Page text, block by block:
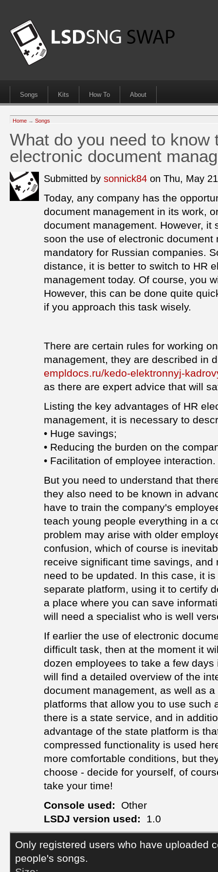
Songs Kits How To About
Home → Songs
What do you need to know
electronic document
Submitted by sonnick84 on Thu, May
Today, any company has the
document management in its work,
document management. However, it
soon the use of electronic document
mandatory for Russian companies.
distance, it is better to switch to HR
management today. Of course, you
However, this can be done quite
if you approach this task wisely.
There are certain rules for working
management, they are described in
empldocs.ru/kedo-elektronnyj-
as there are expert advice that will
Listing the key advantages of HR
management, it is necessary to
• Huge savings;
• Reducing the burden on the
• Facilitation of employee interaction.
But you need to understand that
they also need to be known in
have to train the company's
teach young people everything in a
problem may arise with older
confusion, which of course is
receive significant time savings,
need to be updated. In this case, it
separate platform, using it to certify
a place where you can save
will need a specialist who is well
If earlier the use of electronic
difficult task, then at the moment it
dozen employees to take a few
will find a detailed overview of the
document management, as well as
platforms that allow you to use such
there is a state service, and in
advantage of the state platform is
compressed functionality is used
more comfortable conditions, but
choose - decide for yourself, of
take your time!
Console used:
Other
LSDJ version used:
1.0
Only registered users who have uploaded
people's songs.